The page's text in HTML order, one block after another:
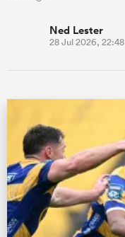
Ned Lester
28 Jul 2026, 22:48